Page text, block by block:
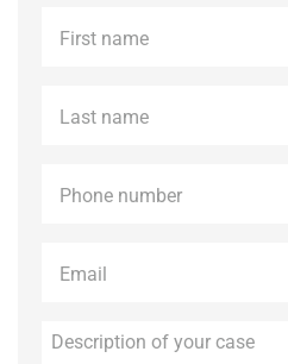
name *
name *